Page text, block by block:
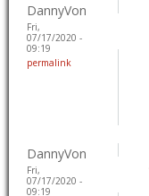
DannyVon
Fri,
07/17/2020 -
09:19
permalink
DannyVon
Fri,
07/17/2020 -
09:19